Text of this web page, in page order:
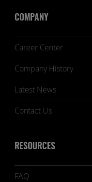
COMPANY
Career Center
Company History
Latest News
Contact Us
RESOURCES
FAQ